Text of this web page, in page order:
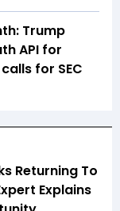
Trump
API for
for SEC
Returning To
Explains